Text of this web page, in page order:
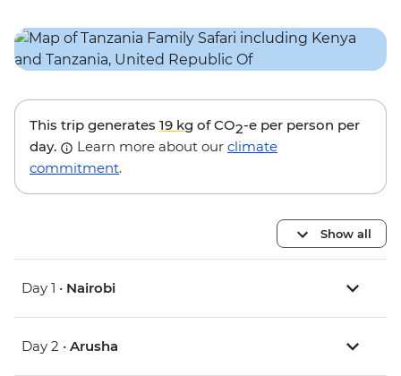
This trip generates 19 kg of CO2-e per person per
day.
Learn more about our climate
commitment.
Show all
Day 1 • Nairobi
Day 2 • Arusha